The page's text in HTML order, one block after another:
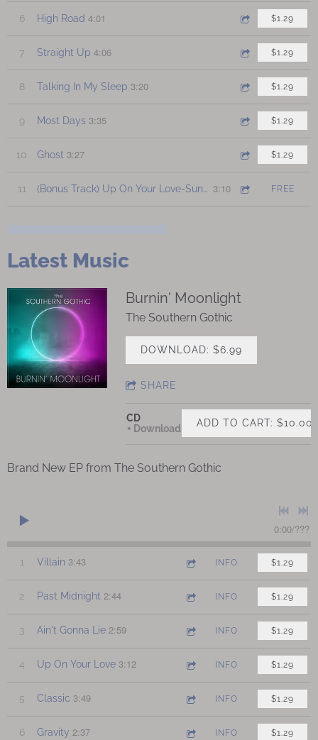
6 High Road 4:01 $1.29
7 Straight Up 4:06 $1.29
8 Talking In My Sleep 3:20 $1.29
9 Most Days 3:35 $1.29
10 Ghost 3:27 $1.29
11 (Bonus Track) Up On Your Love-Sunday Sunrise Edition 3:10 FREE
Latest Music
Burnin' Moonlight
The Southern Gothic
DOWNLOAD: $6.99
SHARE
CD
Download
ADD TO CART: $10.00
Brand New EP from The Southern Gothic
0:00/???
1 Villain 3:43 INFO $1.29
2 Past Midnight 2:44 INFO $1.29
3 Ain't Gonna Lie 2:59 INFO $1.29
4 Up On Your Love 3:12 INFO $1.29
5 Classic 3:49 INFO $1.29
6 Gravity 2:37 INFO $1.29